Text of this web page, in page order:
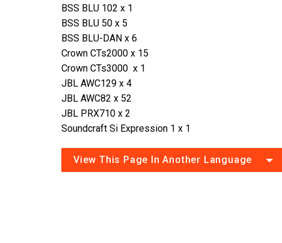
BSS BLU 102 x 1
BSS BLU 50 x 5
BSS BLU-DAN x 6
Crown CTs2000 x 15
Crown CTs3000 x 1
JBL AWC129 x 4
JBL AWC82 x 52
JBL PRX710 x 2
Soundcraft Si Expression 1 x 1
View This Page In Another Language